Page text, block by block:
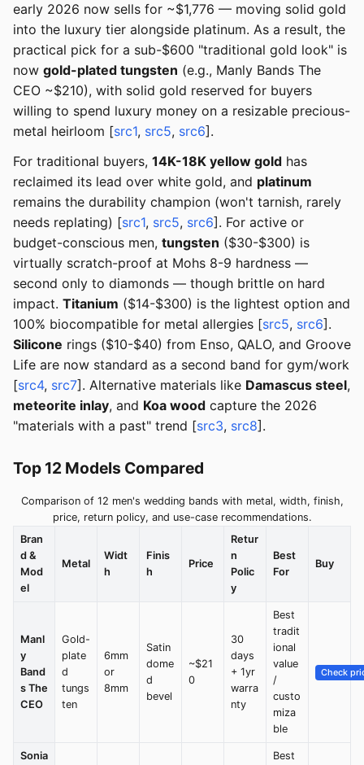
early 2026 now sells for ~$1,776 — moving solid gold
into the luxury tier alongside platinum. As a result, the
practical pick for a sub-$600 "traditional gold look" is
now gold-plated tungsten (e.g., Manly Bands The
CEO ~$210), with solid gold reserved for buyers
willing to spend luxury money on a resizable precious-
metal heirloom [src1, src5, src6].
For traditional buyers, 14K-18K yellow gold has
reclaimed its lead over white gold, and platinum
remains the durability champion (won't tarnish, rarely
needs replating) [src1, src5, src6]. For active or
budget-conscious men, tungsten ($30-$300) is
virtually scratch-proof at Mohs 8-9 hardness —
second only to diamonds — though brittle on hard
impact. Titanium ($14-$300) is the lightest option and
100% biocompatible for metal allergies [src5, src6].
Silicone rings ($10-$40) from Enso, QALO, and Groove
Life are now standard as a second band for gym/work
[src4, src7]. Alternative materials like Damascus steel,
meteorite inlay, and Koa wood capture the 2026
"materials with a past" trend [src3, src8].
Top 12 Models Compared
Comparison of 12 men's wedding bands with metal, width, finish,
price, return policy, and use-case recommendations.
Bran
d &
Mod
el
Metal
Widt
h
Finis
h
Price
Retur
n
Polic
y
Best
For
Buy
Manl
y
Band
s The
CEO
Gold-
plate
d
tungs
ten
6mm
or
8mm
Satin
dome
d
bevel
~$21
0
30
days
+ 1yr
warra
nty
Best
tradit
ional
value
/
custo
miza
ble
Check
Sonia
Best